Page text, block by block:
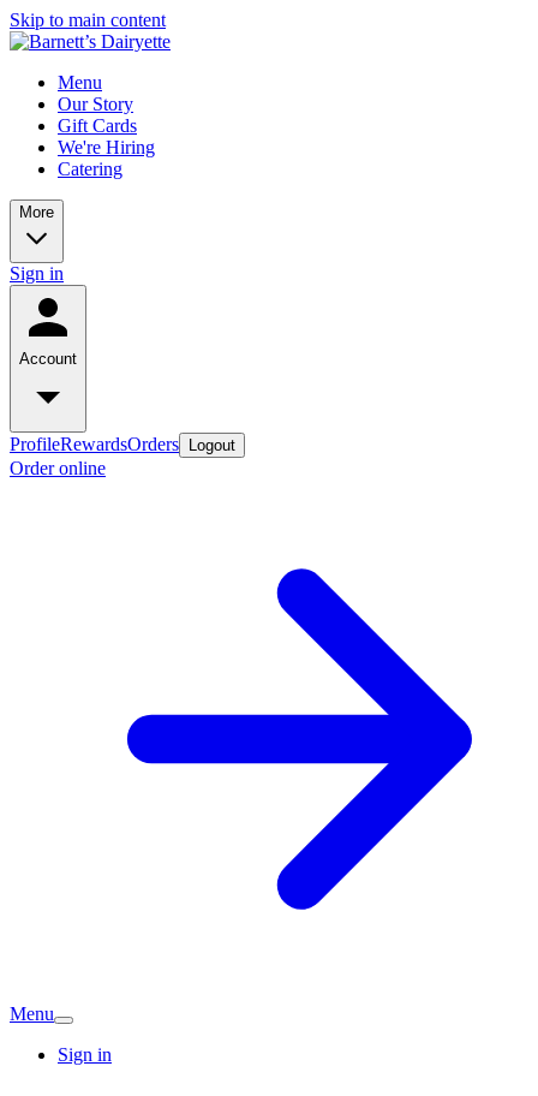
Skip to main content
Menu
Our Story
Gift Cards
We're Hiring
Catering
More
Sign in
Account
ProfileRewardsOrders Logout
Order online
Menu
Sign in